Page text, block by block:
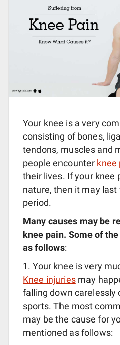
Your knee is a very
consisting of bones,
tendons, muscles and
people encounter knee
their lives. If your knee
nature, then it may last
period.
Many causes may be
knee pain. Some of
as follows:
1. Your knee is very
Knee injuriesmay
falling down carelessly
sports. The most
may be the cause for
mentioned as follows: